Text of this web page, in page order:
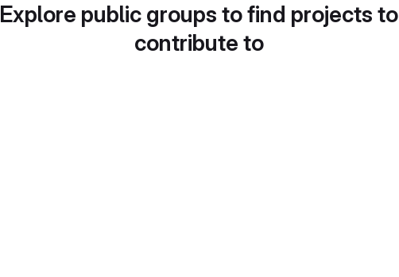
Explore public groups to find projects to
contribute to